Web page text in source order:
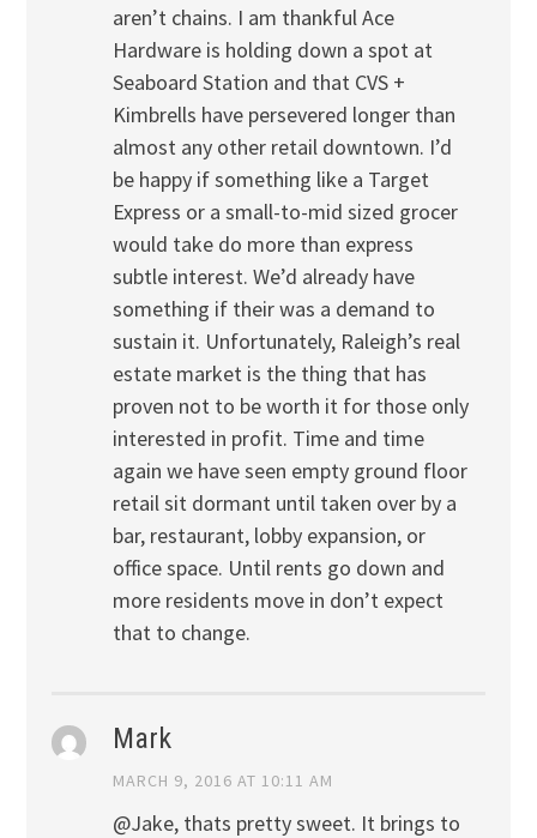
aren’t chains. I am thankful Ace
Hardware is holding down a spot at
Seaboard Station and that CVS +
Kimbrells have persevered longer than
almost any other retail downtown. I’d
be happy if something like a Target
Express or a small-to-mid sized grocer
would take do more than express
subtle interest. We’d already have
something if their was a demand to
sustain it. Unfortunately, Raleigh’s real
estate market is the thing that has
proven not to be worth it for those only
interested in profit. Time and time
again we have seen empty ground floor
retail sit dormant until taken over by a
bar, restaurant, lobby expansion, or
office space. Until rents go down and
more residents move in don’t expect
that to change.
Mark
MARCH 9, 2016 AT 10:11 AM
@Jake, thats pretty sweet. It brings to